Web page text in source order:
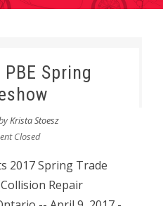
Spring
Krista Stoesz
Closed
2017 Spring Trade
Repair